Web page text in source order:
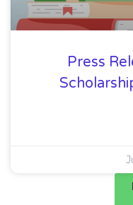
Press